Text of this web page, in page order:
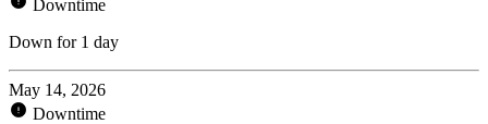
Downtime
Down for 1 day
May 14, 2026
Downtime